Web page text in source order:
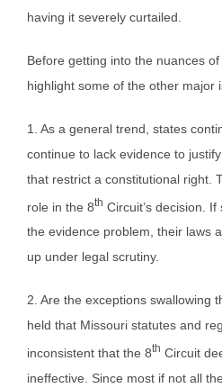
having it severely curtailed.
Before getting into the nuances
highlight some of the other major
1. As a general trend, states
continue to lack evidence to
that restrict a constitutional right.
role in the 8th Circuit’s decision.
the evidence problem, their laws
up under legal scrutiny.
2. Are the exceptions swallowing
held that Missouri statutes and
inconsistent that the 8th Circuit
ineffective. Since most if not all